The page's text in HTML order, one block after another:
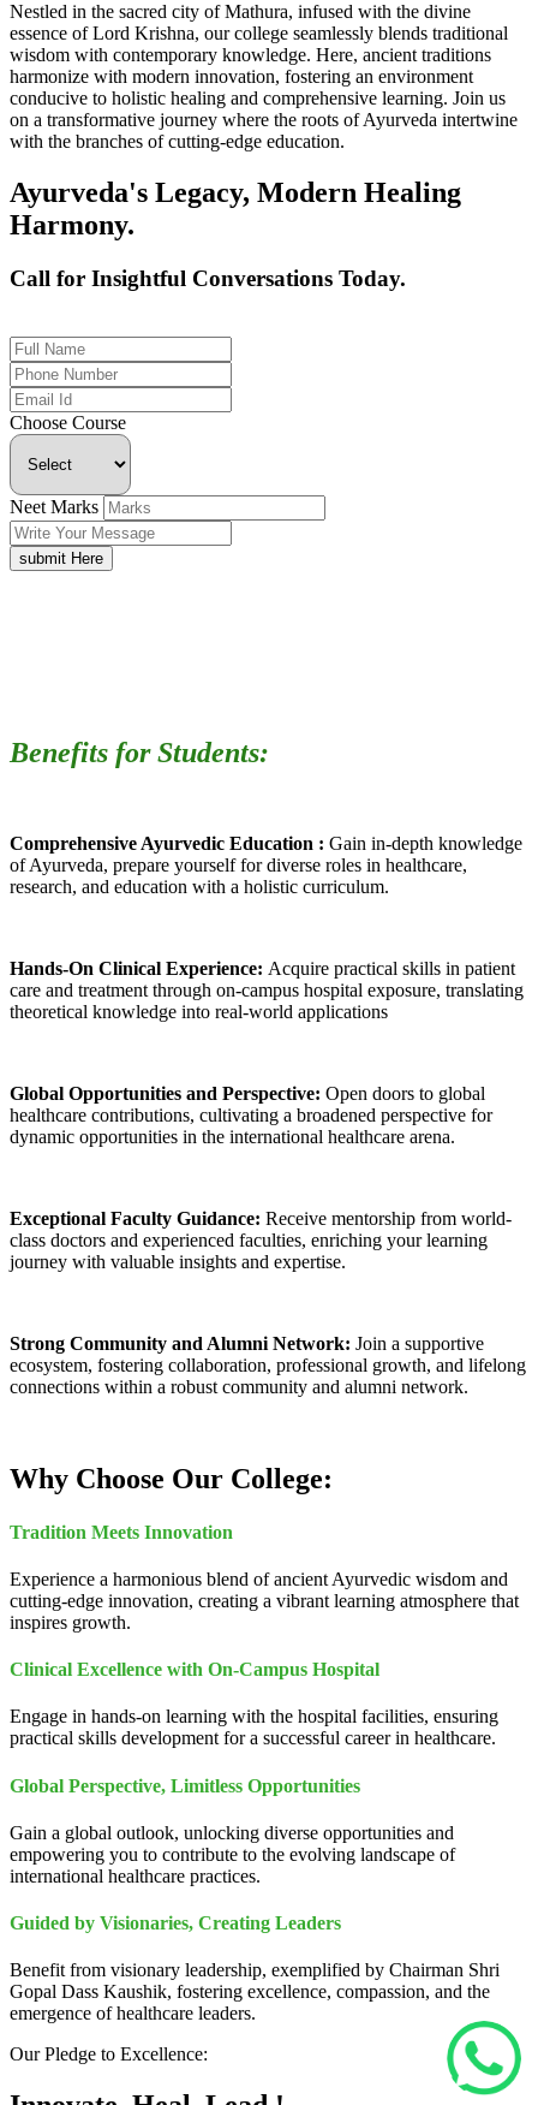
Nestled in the sacred city of Mathura, infused with the divine
essence of Lord Krishna, our college seamlessly blends traditional
wisdom with contemporary knowledge. Here, ancient traditions
harmonize with modern innovation, fostering an environment
conducive to holistic healing and comprehensive learning. Join us
on a transformative journey where the roots of Ayurveda intertwine
with the branches of cutting-edge education.
Ayurveda's Legacy, Modern Healing
Harmony.
Call for Insightful Conversations Today.
Choose Course
Neet Marks
submit Here
Benefits for Students:
Comprehensive Ayurvedic Education : Gain in-depth knowledge
of Ayurveda, prepare yourself for diverse roles in healthcare,
research, and education with a holistic curriculum.
Hands-On Clinical Experience: Acquire practical skills in patient
care and treatment through on-campus hospital exposure, translating
theoretical knowledge into real-world applications
Global Opportunities and Perspective: Open doors to global
healthcare contributions, cultivating a broadened perspective for
dynamic opportunities in the international healthcare arena.
Exceptional Faculty Guidance: Receive mentorship from world-
class doctors and experienced faculties, enriching your learning
journey with valuable insights and expertise.
Strong Community and Alumni Network: Join a supportive
ecosystem, fostering collaboration, professional growth, and lifelong
connections within a robust community and alumni network.
Why Choose Our College:
Tradition Meets Innovation
Experience a harmonious blend of ancient Ayurvedic wisdom and
cutting-edge innovation, creating a vibrant learning atmosphere that
inspires growth.
Clinical Excellence with On-Campus Hospital
Engage in hands-on learning with the hospital facilities, ensuring
practical skills development for a successful career in healthcare.
Global Perspective, Limitless Opportunities
Gain a global outlook, unlocking diverse opportunities and
empowering you to contribute to the evolving landscape of
international healthcare practices.
Guided by Visionaries, Creating Leaders
Benefit from visionary leadership, exemplified by Chairman Shri
Gopal Dass Kaushik, fostering excellence, compassion, and the
emergence of healthcare leaders.
Our Pledge to Excellence: